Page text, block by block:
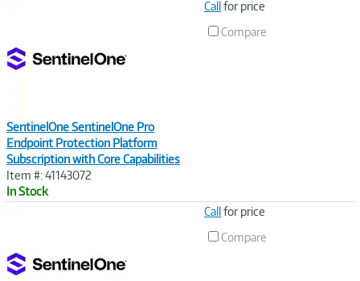
SentinelOne SentinelOne Pro
Endpoint Protection Platform
Subscription with Core Capabilities
Item #: 41143072
In Stock
Callfor price
Compare
Callfor price
Compare